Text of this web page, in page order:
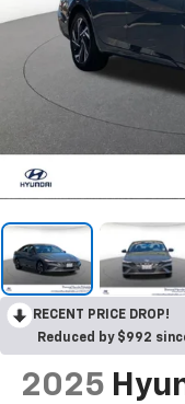
RECENT PRICE DROP!
Reduced by $992
2025